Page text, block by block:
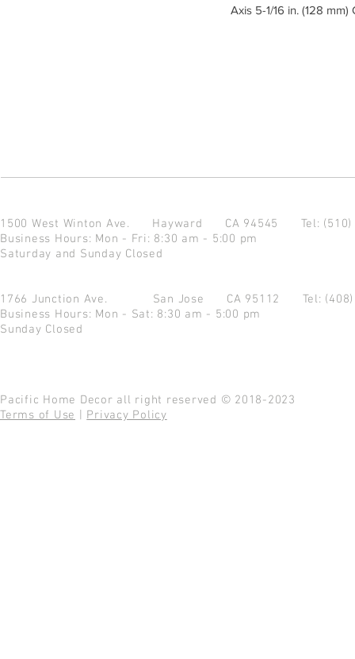
Axis 5-1/16 in. (128
1500 West Winton Ave. Hayward CA 94545 Tel:
Business Hours: Mon - Fri: 8:30 am - 5:00 pm
Saturday and Sunday Closed
1766 Junction Ave. San Jose CA 95112 Tel:
Business Hours: Mon - Sat: 8:30 am - 5:00 pm
Sunday Closed
Pacific Home Decor all right reserved © 2018-2023
Terms of Use
Privacy Policy